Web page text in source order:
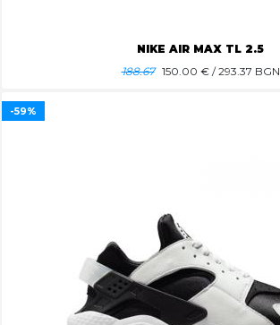
NIKE AIR MAX TL 2.5
188.67 150.00 € / 293.37 BGN
-59%